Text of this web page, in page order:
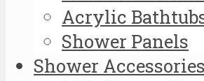
Acrylic
Shower Panels
Shower Accessories